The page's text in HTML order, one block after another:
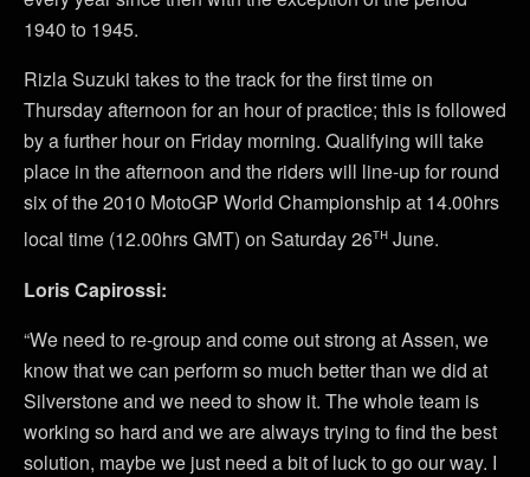
1940 to 1945.
Rizla Suzuki takes to the track for the first time on
Thursday afternoon for an hour of practice; this is followed
by a further hour on Friday morning. Qualifying will take
place in the afternoon and the riders will line-up for round
six of the 2010 MotoGP World Championship at 14.00hrs
local time (12.00hrs GMT) on Saturday 26th June.
Loris Capirossi:
“We need to re-group and come out strong at Assen, we
know that we can perform so much better than we did at
Silverstone and we need to show it. The whole team is
working so hard and we are always trying to find the best
solution, maybe we just need a bit of luck to go our way. I